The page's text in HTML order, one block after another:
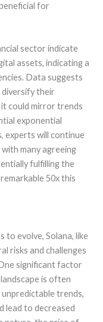
for
sector indicate
assets, indicating a
Data suggests
their
could mirror trends
exponential
experts will continue
many agreeing
fulfilling the
50x this
to evolve, Solana, like
risks and challenges
significant factor
is often
trends,
lead to decreased